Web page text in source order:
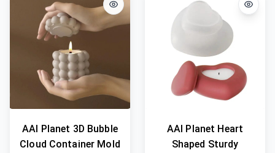
AAI Planet 3D Bubble
Cloud Container Mold
AAI Planet Heart
Shaped Sturdy